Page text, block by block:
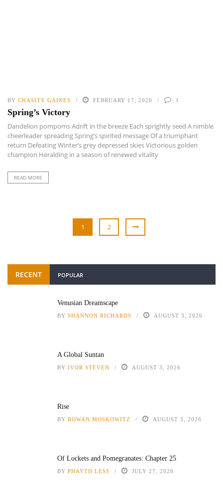
BY CHASITY GAINES FEBRUARY 17, 2020 1
Spring’s Victory
Dandelion pompoms Adrift in the breeze Each sprightly seed A nimble
cheerleader spreading Spring’s spirited message Of a triumphant
return Defeating Winter’s grey depressed skies Victorious golden
champion Heralding in a season of renewed vitality
READ MORE
1 2
RECENT POPULAR
Venusian Dreamscape
BY SHANNON RICHARDS AUGUST 3, 2026
A Global Suntan
BY IVOR STEVEN AUGUST 3, 2026
Rise
BY ROWAN MOSKOWITZ AUGUST 3, 2026
Of Lockets and Pomegranates: Chapter 25
BY PHAYTH LESS JULY 27, 2026